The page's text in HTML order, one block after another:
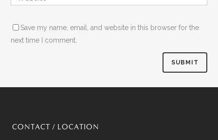
Save my name, email, and website in this browser for the
next time I comment.
CONTACT / LOCATION